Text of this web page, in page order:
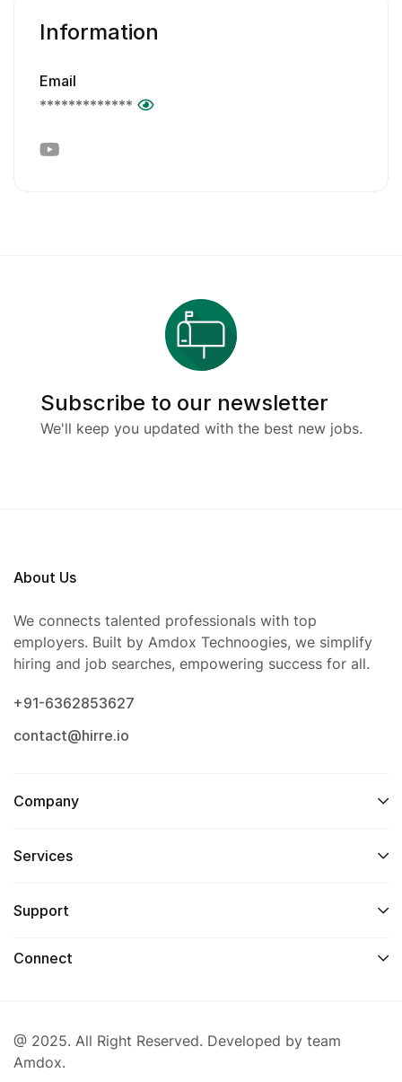
Information
Email
*************
Subscribe to our newsletter
We'll keep you updated with the best new jobs.
About Us
We connects talented professionals with top
employers. Built by Amdox Technoogies, we simplify
hiring and job searches, empowering success for all.
+91-6362853627
contact@hirre.io
Company
Services
Support
Connect
@ 2025. All Right Reserved. Developed by team
Amdox.